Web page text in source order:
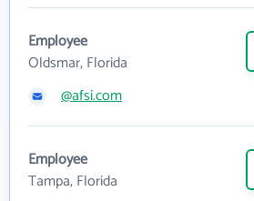
Employee
Oldsmar, Florida
@afsi.com
Employee
Tampa, Florida